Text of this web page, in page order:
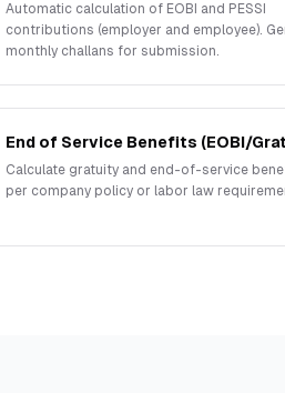
Automatic calculation of EOBI and PESSI
contributions (employer and employee).
monthly challans for submission.
End of Service Benefits (EOBI/
Calculate gratuity and end-of-service
per company policy or labor law